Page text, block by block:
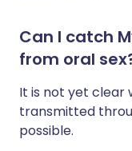
Can I catch
from oral
It is not yet clear
transmitted
possible.